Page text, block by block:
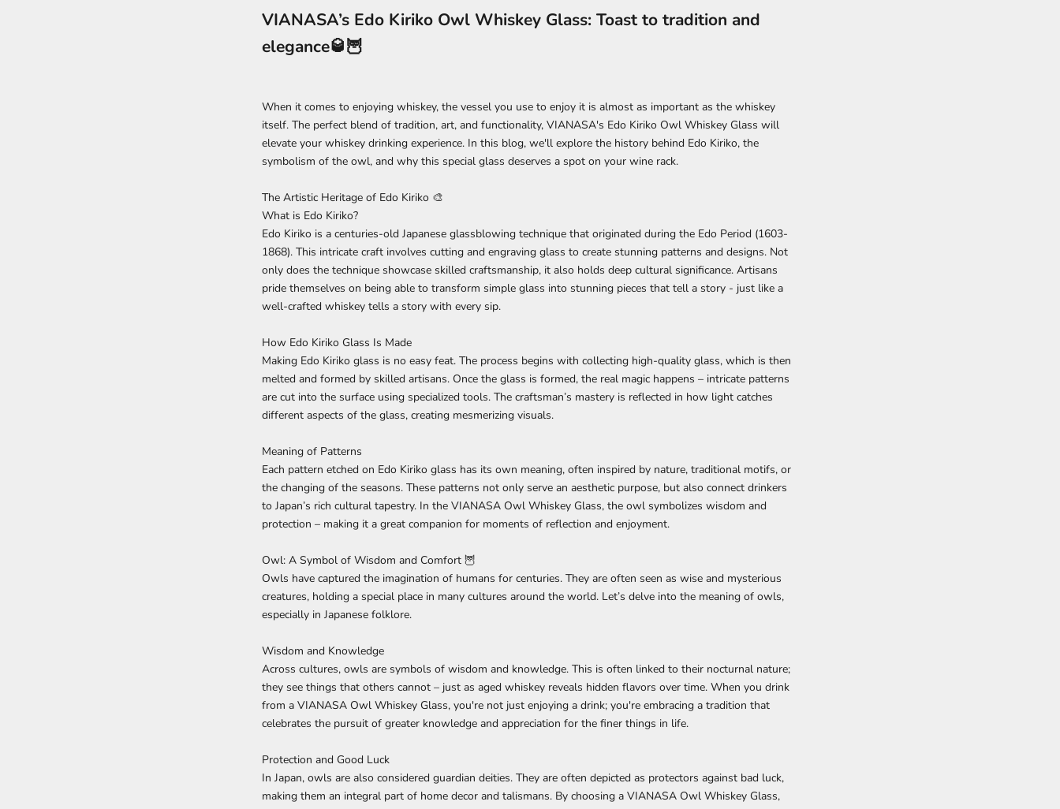
VIANASA’s Edo Kiriko Owl Whiskey Glass: Toast to tradition and
elegance🥃🦉
When it comes to enjoying whiskey, the vessel you use to enjoy it is almost as important as the whiskey
itself. The perfect blend of tradition, art, and functionality, VIANASA's Edo Kiriko Owl Whiskey Glass will
elevate your whiskey drinking experience. In this blog, we'll explore the history behind Edo Kiriko, the
symbolism of the owl, and why this special glass deserves a spot on your wine rack.
The Artistic Heritage of Edo Kiriko 🎨
What is Edo Kiriko?
Edo Kiriko is a centuries-old Japanese glassblowing technique that originated during the Edo Period (1603-
1868). This intricate craft involves cutting and engraving glass to create stunning patterns and designs. Not
only does the technique showcase skilled craftsmanship, it also holds deep cultural significance. Artisans
pride themselves on being able to transform simple glass into stunning pieces that tell a story - just like a
well-crafted whiskey tells a story with every sip.
How Edo Kiriko Glass Is Made
Making Edo Kiriko glass is no easy feat. The process begins with collecting high-quality glass, which is then
melted and formed by skilled artisans. Once the glass is formed, the real magic happens – intricate patterns
are cut into the surface using specialized tools. The craftsman’s mastery is reflected in how light catches
different aspects of the glass, creating mesmerizing visuals.
Meaning of Patterns
Each pattern etched on Edo Kiriko glass has its own meaning, often inspired by nature, traditional motifs, or
the changing of the seasons. These patterns not only serve an aesthetic purpose, but also connect drinkers
to Japan’s rich cultural tapestry. In the VIANASA Owl Whiskey Glass, the owl symbolizes wisdom and
protection – making it a great companion for moments of reflection and enjoyment.
Owl: A Symbol of Wisdom and Comfort 🦉
Owls have captured the imagination of humans for centuries. They are often seen as wise and mysterious
creatures, holding a special place in many cultures around the world. Let’s delve into the meaning of owls,
especially in Japanese folklore.
Wisdom and Knowledge
Across cultures, owls are symbols of wisdom and knowledge. This is often linked to their nocturnal nature;
they see things that others cannot – just as aged whiskey reveals hidden flavors over time. When you drink
from a VIANASA Owl Whiskey Glass, you're not just enjoying a drink; you're embracing a tradition that
celebrates the pursuit of greater knowledge and appreciation for the finer things in life.
Protection and Good Luck
In Japan, owls are also considered guardian deities. They are often depicted as protectors against bad luck,
making them an integral part of home decor and talismans. By choosing a VIANASA Owl Whiskey Glass,